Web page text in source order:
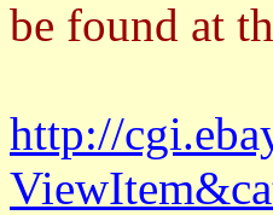
be found at
http://